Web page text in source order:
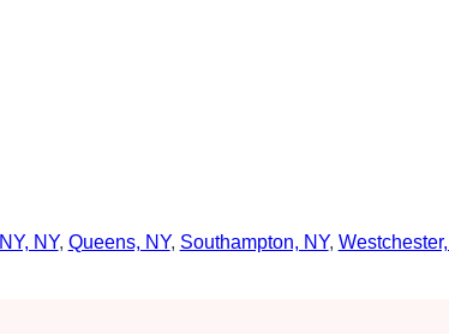
NY, NY, Queens, NY, Southampton, NY,